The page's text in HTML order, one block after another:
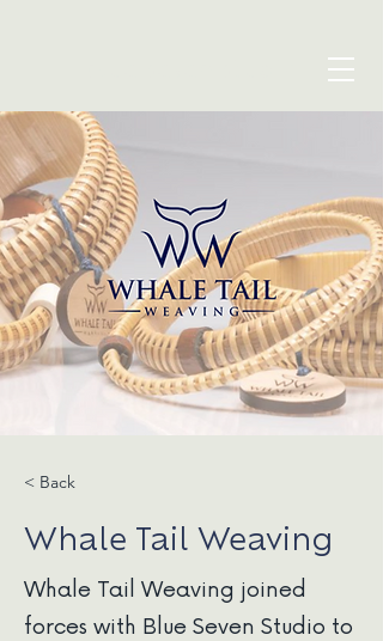
< Back
Whale Tail Weaving
Whale Tail Weaving joined
forces with Blue Seven Studio to